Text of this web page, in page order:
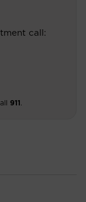
call:
911